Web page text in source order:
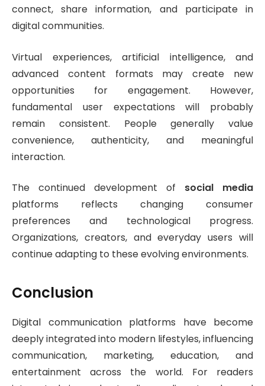
connect, share information, and participate in
digital communities.
Virtual experiences, artificial intelligence, and
advanced content formats may create new
opportunities for engagement. However,
fundamental user expectations will probably
remain consistent. People generally value
convenience, authenticity, and meaningful
interaction.
The continued development of social media
platforms reflects changing consumer
preferences and technological progress.
Organizations, creators, and everyday users will
continue adapting to these evolving environments.
Conclusion
Digital communication platforms have become
deeply integrated into modern lifestyles, influencing
communication, marketing, education, and
entertainment across the world. For readers